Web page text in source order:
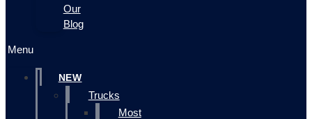
Our
Blog
Menu
NEW
Trucks
Most